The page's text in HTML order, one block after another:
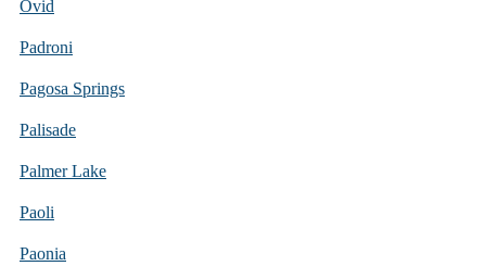
Ovid
Padroni
Pagosa Springs
Palisade
Palmer Lake
Paoli
Paonia